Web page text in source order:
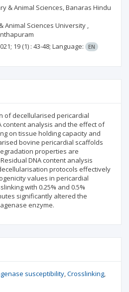
& Animal Sciences, Banaras Hindu
Animal Sciences University ,
19(1) : 43-48; Language: EN
of decellularised pericardial
content analysis and the effect of
on tissue holding capacity and
bovine pericardial scaffolds
properties are
DNA content analysis
protocols effectively
values in pericardial
with 0.25% and 0.5%
significantly altered the
enzyme.
susceptibility Crosslinking